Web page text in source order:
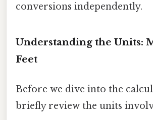
conversions independently.
Understanding the Units:
Feet
Before we dive into the
briefly review the units